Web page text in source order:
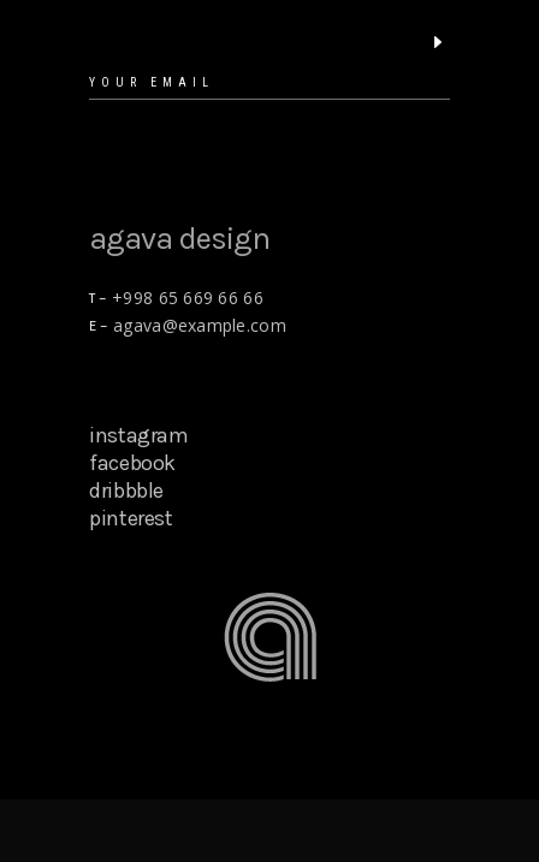
agava design
T – +998 65 669 66 66
E – agava@example.com
instagram
facebook
dribbble
pinterest